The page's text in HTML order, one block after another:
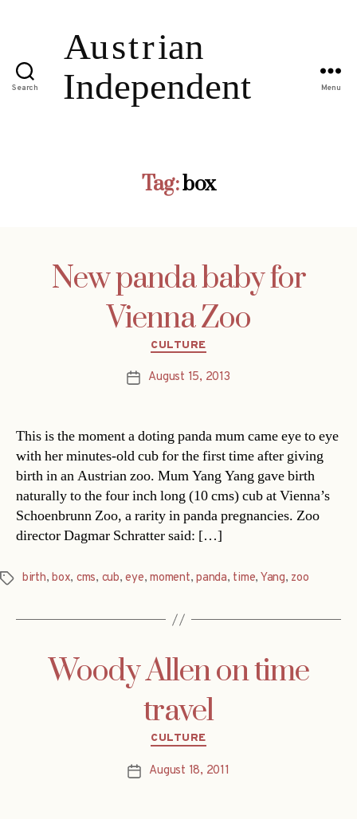
Search Menu
Tag:box
New panda baby for
Vienna Zoo
Categories
CULTURE
PostAugust 15, 2013
This is the moment a doting panda mum came eye to eye
with her minutes-old cub for the first time after giving
birth in an Austrian zoo. Mum Yang Yang gave birth
naturally to the four inch long (10 cms) cub at Vienna’s
Schoenbrunn Zoo, a rarity in panda pregnancies. Zoo
director Dagmar Schratter said: […]
Tagsbirth,box, cms, cub,eye,moment,panda, time, Yang, zoo
Woody Allen on time
travel
Categories
CULTURE
PostAugust 18, 2011